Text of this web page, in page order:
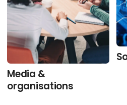
Media &
organisations